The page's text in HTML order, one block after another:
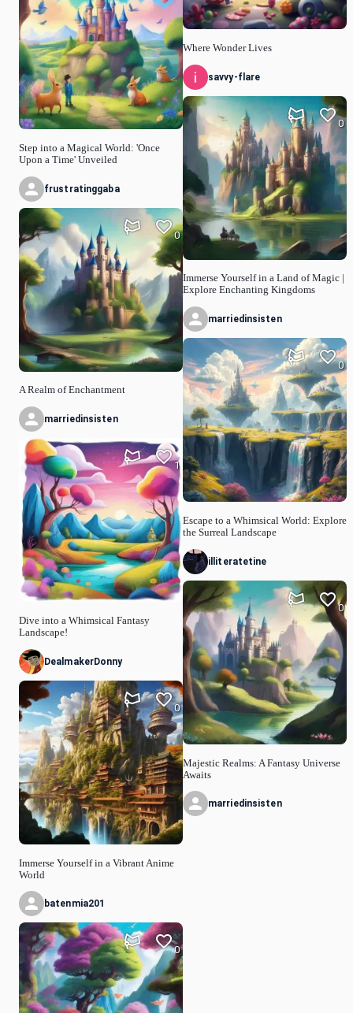
Step into a Magical World: 'Once
Upon a Time' Unveiled
frustratinggaba
A Realm of Enchantment
0
marriedinsisten
Dive into a Whimsical Fantasy
Landscape!
1
DealmakerDonny
Immerse Yourself in a Vibrant Anime
World
0
batenmia201
0
Where Wonder Lives
savvy-flare
Immerse Yourself in a Land of Magic |
Explore Enchanting Kingdoms
0
marriedinsisten
Escape to a Whimsical World: Explore
the Surreal Landscape
0
illiteratetine
Majestic Realms: A Fantasy Universe
Awaits
0
marriedinsisten